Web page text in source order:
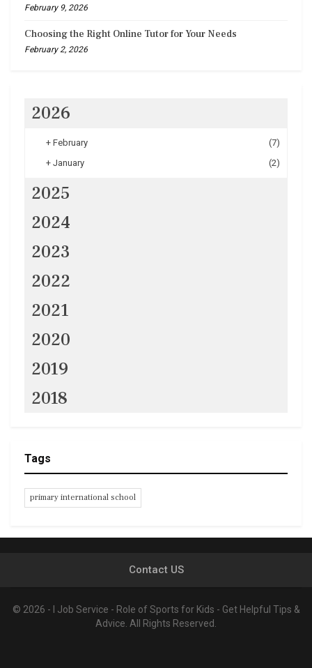
February 9, 2026
Choosing the Right Online Tutor for Your Needs
February 2, 2026
2026
+ February
(7)
+ January (2)
2025
2024
2023
2022
2021
2020
2019
2018
Tags
primary international school
Contact US
© 2026 - I Job Service - Role of Sports for Kids - Get Helpful Tips &
Advice. All Rights Reserved.